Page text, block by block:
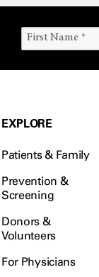
EXPLORE
Patients & Family
Prevention &
Screening
Donors &
Volunteers
For Physicians